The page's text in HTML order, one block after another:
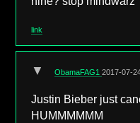
link
▼ ObamaFAG12017-07-
Justin Bieber just
HUMMMMMM